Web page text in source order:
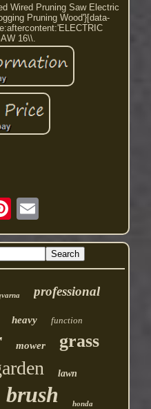
Wired Pruning Saw Electric
Pruning Wood'}[data-
16\\.
professional
heavy function
mower grass
lawn
brush honda